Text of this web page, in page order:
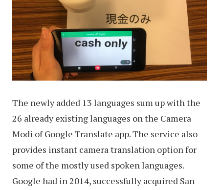
The newly added 13 languages sum up with the
26 already existing languages on the Camera
Modi of Google Translate app. The service also
provides instant camera translation option for
some of the mostly used spoken languages.
Google had in 2014, successfully acquired San